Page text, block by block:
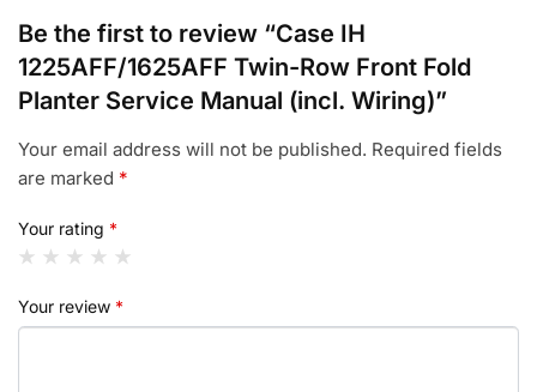
Be the first to review “Case IH
1225AFF/1625AFF Twin-Row Front Fold
Planter Service Manual (incl. Wiring)”
Your email address will not be published. Required fields
are marked *
Your rating *
Your review *